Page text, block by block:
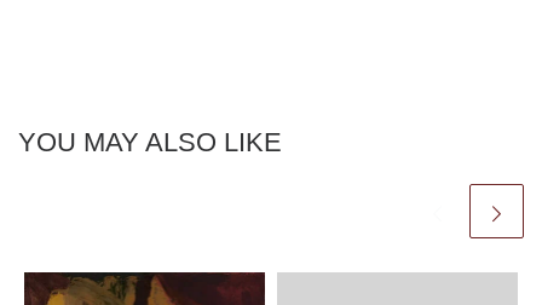
YOU MAY ALSO LIKE